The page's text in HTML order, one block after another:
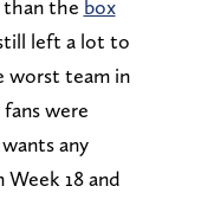
the box
left a lot to
worst team in
were
any
Week 18 and